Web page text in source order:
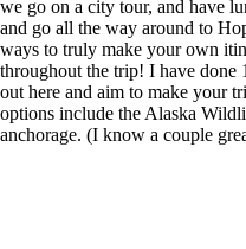
we go on a city tour, and have
and go all the way around to
ways to truly make your own
throughout the trip! I have done
out here and aim to make your
options include the Alaska
anchorage. (I know a couple